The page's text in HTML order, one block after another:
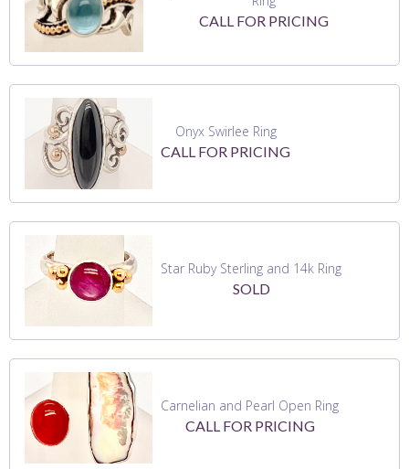
CALL FOR PRICING
Onyx Swirlee Ring
CALL FOR PRICING
Star Ruby Sterling and 14k Ring
SOLD
Carnelian and Pearl Open Ring
CALL FOR PRICING